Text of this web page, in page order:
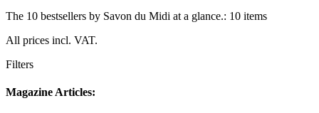
The 10 bestsellers by Savon du Midi at a glance.: 10 items
All prices incl. VAT.
Filters
Magazine Articles: